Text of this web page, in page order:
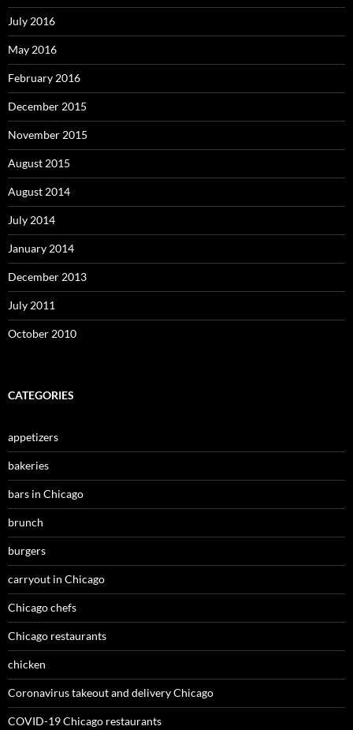
July 2016
May 2016
February 2016
December 2015
November 2015
August 2015
August 2014
July 2014
January 2014
December 2013
July 2011
October 2010
CATEGORIES
appetizers
bakeries
bars in Chicago
brunch
burgers
carryout in Chicago
Chicago chefs
Chicago restaurants
chicken
Coronavirus takeout and delivery Chicago
COVID-19 Chicago restaurants